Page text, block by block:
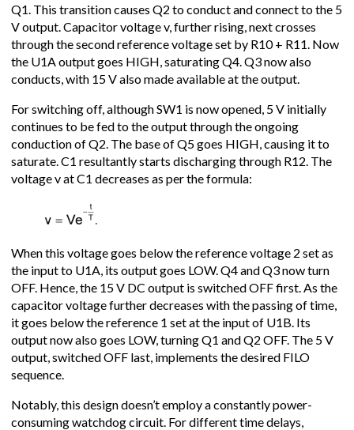
Q1. This transition causes Q2 to conduct and connect to the 5
V output. Capacitor voltage v, further rising, next crosses
through the second reference voltage set by R10 + R11. Now
the U1A output goes HIGH, saturating Q4. Q3 now also
conducts, with 15 V also made available at the output.
For switching off, although SW1 is now opened, 5 V initially
continues to be fed to the output through the ongoing
conduction of Q2. The base of Q5 goes HIGH, causing it to
saturate. C1 resultantly starts discharging through R12. The
voltage v at C1 decreases as per the formula:
When this voltage goes below the reference voltage 2 set as
the input to U1A, its output goes LOW. Q4 and Q3 now turn
OFF. Hence, the 15 V DC output is switched OFF first. As the
capacitor voltage further decreases with the passing of time,
it goes below the reference 1 set at the input of U1B. Its
output now also goes LOW, turning Q1 and Q2 OFF. The 5 V
output, switched OFF last, implements the desired FILO
sequence.
Notably, this design doesn’t employ a constantly power-
consuming watchdog circuit. For different time delays,